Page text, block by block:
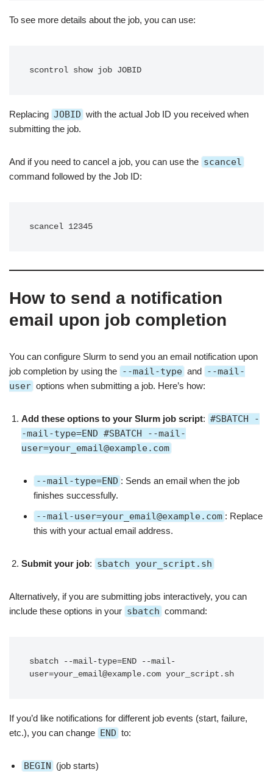
To see more details about the job, you can use:
scontrol show job JOBID
Replacing JOBID with the actual Job ID you received when
submitting the job.
And if you need to cancel a job, you can use the scancel
command followed by the Job ID:
scancel 12345
How to send a notification
email upon job completion
You can configure Slurm to send you an email notification upon
job completion by using the --mail-type and --mail-
user options when submitting a job. Here’s how:
Add these options to your Slurm job script: #SBATCH -
-mail-type=END #SBATCH --mail-
user=your_email@example.com
--mail-type=END : Sends an email when the job
finishes successfully.
--mail-user=your_email@example.com : Replace
this with your actual email address.
Submit your job: sbatch your_script.sh
Alternatively, if you are submitting jobs interactively, you can
include these options in your sbatch command:
sbatch --mail-type=END --mail-
If you’d like notifications for different job events (start, failure,
etc.), you can change END to:
BEGIN (job starts)